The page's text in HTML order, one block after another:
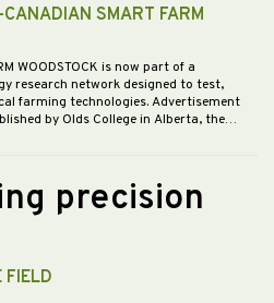
SMART FARM
WOODSTOCK is now part of a
research network designed to test,
farming technologies. Advertisement
by Olds College in Alberta, the…
precision
FIELD